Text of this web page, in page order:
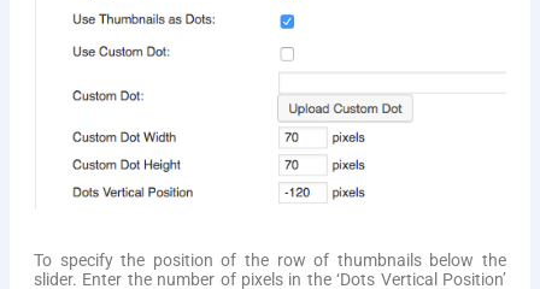
To specify the position of the row of thumbnails below the
slider. Enter the number of pixels in the ‘Dots Vertical Position’